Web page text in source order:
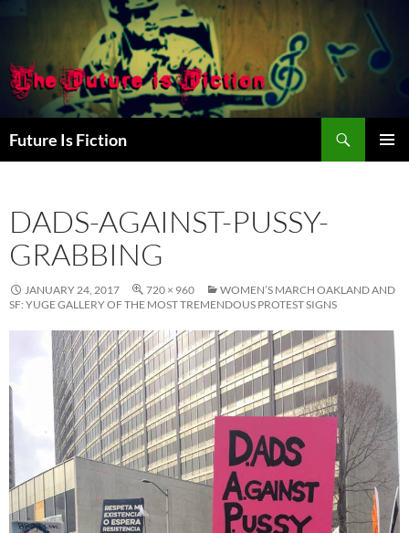
Future Is Fiction
DADS-AGAINST-PUSSY-
GRABBING
JANUARY 24, 2017 720 × 960
WOMEN’S MARCH OAKLAND AND
SF: YUGE GALLERY OF THE MOST TREMENDOUS PROTEST SIGNS